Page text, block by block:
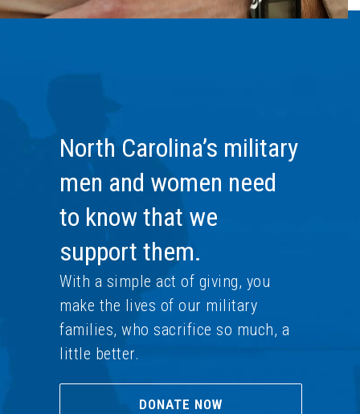
North Carolina’s military
men and women need
to know that we
support them.
With a simple act of giving, you
make the lives of our military
families, who sacrifice so much, a
little better.
DONATE NOW